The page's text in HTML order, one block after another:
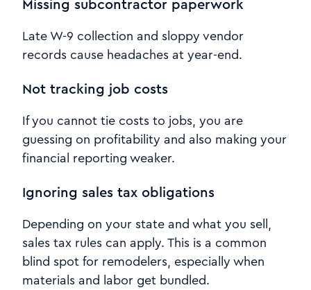
Missing subcontractor paperwork
Late W-9 collection and sloppy vendor
records cause headaches at year-end.
Not tracking job costs
If you cannot tie costs to jobs, you are
guessing on profitability and also making your
financial reporting weaker.
Ignoring sales tax obligations
Depending on your state and what you sell,
sales tax rules can apply. This is a common
blind spot for remodelers, especially when
materials and labor get bundled.